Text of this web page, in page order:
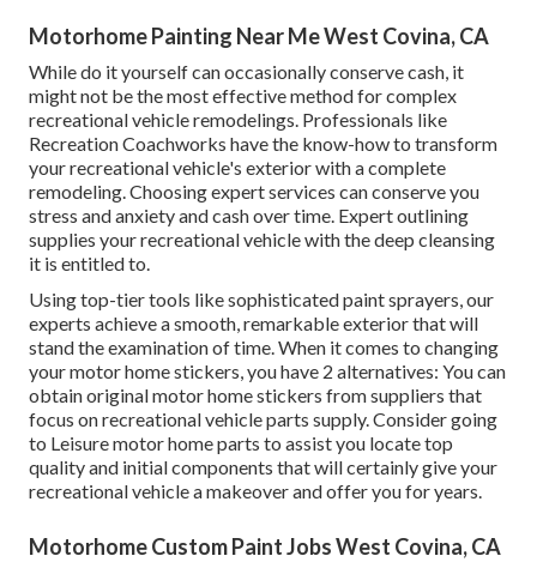
Motorhome Painting Near Me West Covina, CA
While do it yourself can occasionally conserve cash, it
might not be the most effective method for complex
recreational vehicle remodelings. Professionals like
Recreation Coachworks have the know-how to transform
your recreational vehicle's exterior with a complete
remodeling. Choosing expert services can conserve you
stress and anxiety and cash over time. Expert outlining
supplies your recreational vehicle with the deep cleansing
it is entitled to.
Using top-tier tools like sophisticated paint sprayers, our
experts achieve a smooth, remarkable exterior that will
stand the examination of time. When it comes to changing
your motor home stickers, you have 2 alternatives: You can
obtain original motor home stickers from suppliers that
focus on recreational vehicle parts supply. Consider going
to Leisure motor home parts to assist you locate top
quality and initial components that will certainly give your
recreational vehicle a makeover and offer you for years.
Motorhome Custom Paint Jobs West Covina, CA